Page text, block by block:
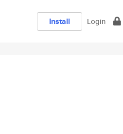
Install Login